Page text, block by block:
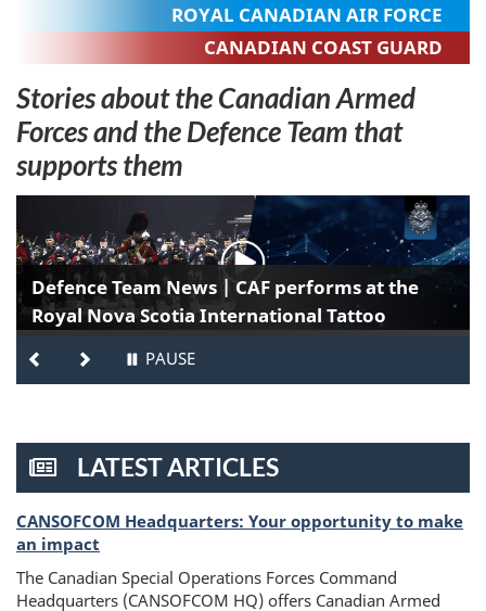
ROYAL CANADIAN AIR FORCE
CANADIAN COAST GUARD
Stories about the Canadian Armed
Forces and the Defence Team that
supports them
T
h
e
M
p
l
e
L
PREVIOUSNEXT PAUSE
STOP
Defence Team News | CAF performs at the
Royal Nova Scotia International Tattoo
LATEST ARTICLES
title
CANSOFCOM Headquarters: Your opportunity to make
an impact
The Canadian Special Operations Forces Command
Headquarters (CANSOFCOM HQ) offers Canadian Armed